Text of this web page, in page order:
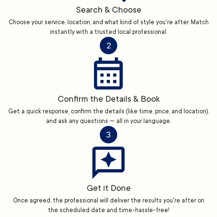
Search & Choose
Choose your service, location, and what kind of style you're after. Match
instantly with a trusted local professional.
2
Confirm the Details & Book
Get a quick response, confirm the details (like time, price, and location),
and ask any questions — all in your language.
3
Get it Done
Once agreed, the professional will deliver the results you're after on
the scheduled date and time-hassle-free!